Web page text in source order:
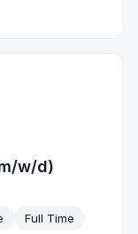
w/d)
Full Time